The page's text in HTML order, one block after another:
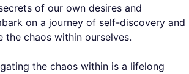
of our own desires and
on a journey of self-discovery and
the chaos within ourselves.
the chaos within is a lifelong